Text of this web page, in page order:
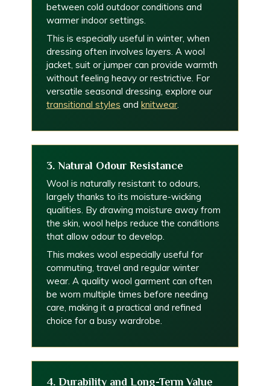
between cold outdoor conditions and
warmer indoor settings.
This is especially useful in winter, when
dressing often involves layers. A wool
jacket, suit or jumper can provide warmth
without feeling heavy or restrictive. For
versatile seasonal dressing, explore our
transitional styles and knitwear.
3. Natural Odour Resistance
Wool is naturally resistant to odours,
largely thanks to its moisture-wicking
qualities. By drawing moisture away from
the skin, wool helps reduce the conditions
that allow odour to develop.
This makes wool especially useful for
commuting, travel and regular winter
wear. A quality wool garment can often
be worn multiple times before needing
care, making it a practical and refined
choice for a busy wardrobe.
4. Durability and Long-Term Value